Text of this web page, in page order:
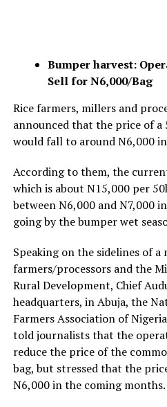
Bumper harvest:
Sell for N6,000/Bag
Rice farmers, millers and
announced that the price of a
would fall to around N6,000
According to them, the
which is about N15,000 per
between N6,000 and N7,000
going by the bumper wet
Speaking on the sidelines of
farmers/processors and the
Rural Development, Chief
headquarters, in Abuja, the
Farmers Association of
told journalists that the
reduce the price of the
bag, but stressed that the
N6,000 in the coming months.